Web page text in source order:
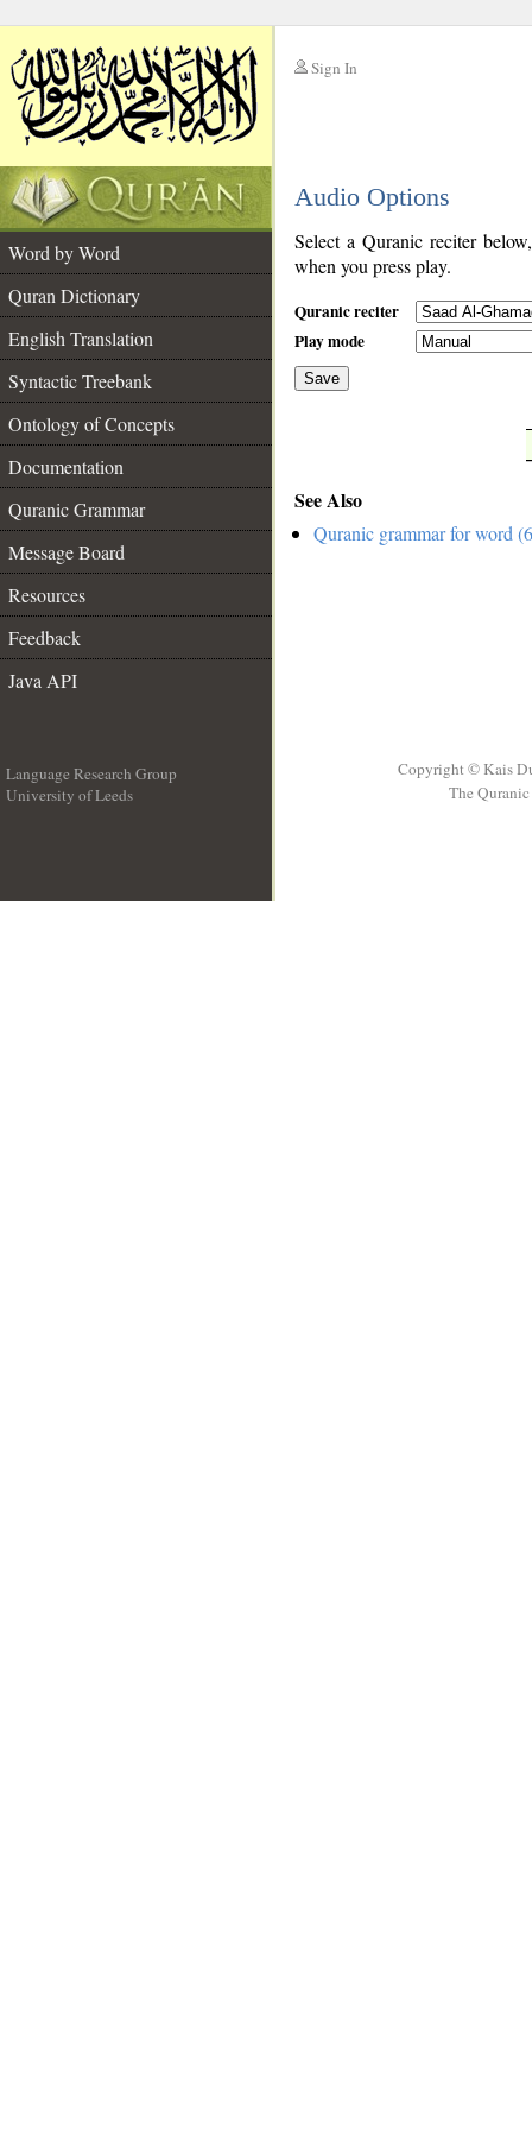
Sign In
Audio Options
Word by Word
Quran Dictionary
English Translation
Syntactic Treebank
Ontology of Concepts
Documentation
Quranic Grammar
Message Board
Resources
Feedback
Java API
Select a Quranic reciter
when you press play.
Quranic reciter
Play mode
Save
See Also
Quranic grammar for word
Language Research Group
University of Leeds
Copyright © Kais
The